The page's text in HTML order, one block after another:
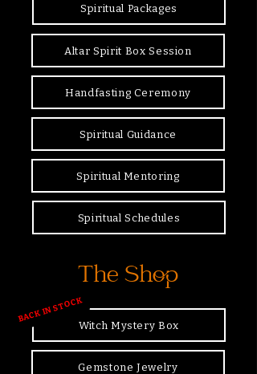
Spiritual Packages
Altar Spirit Box Session
Handfasting Ceremony
Spiritual Guidance
Spiritual Mentoring
Spiritual Schedules
The Shop
Witch Mystery Box
BACK IN STOCK
Gemstone Jewelry